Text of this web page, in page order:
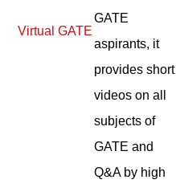
Virtual GATE
GATE
aspirants, it
provides short
videos on all
subjects of
GATE and
Q&A by high